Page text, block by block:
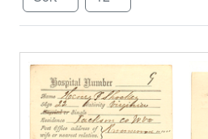
Search Results